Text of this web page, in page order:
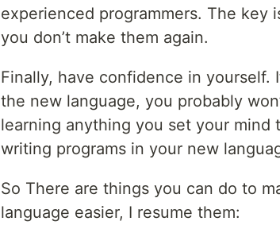
experienced programmers. The key
you don’t make them again.
Finally, have confidence in yourself.
the new language, you probably
learning anything you set your
writing programs in your new
So There are things you can do to
language easier, I resume them: